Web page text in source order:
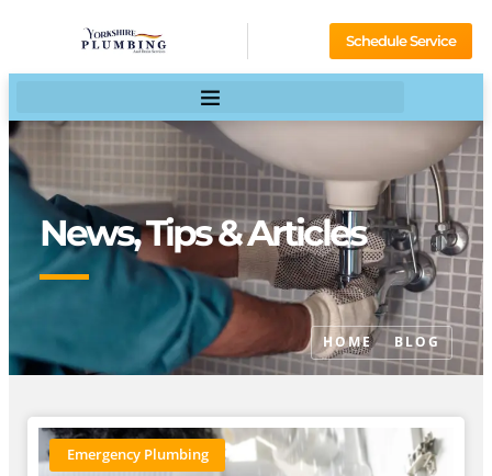
Schedule Service
News, Tips & Articles
HOME BLOG
Emergency Plumbing